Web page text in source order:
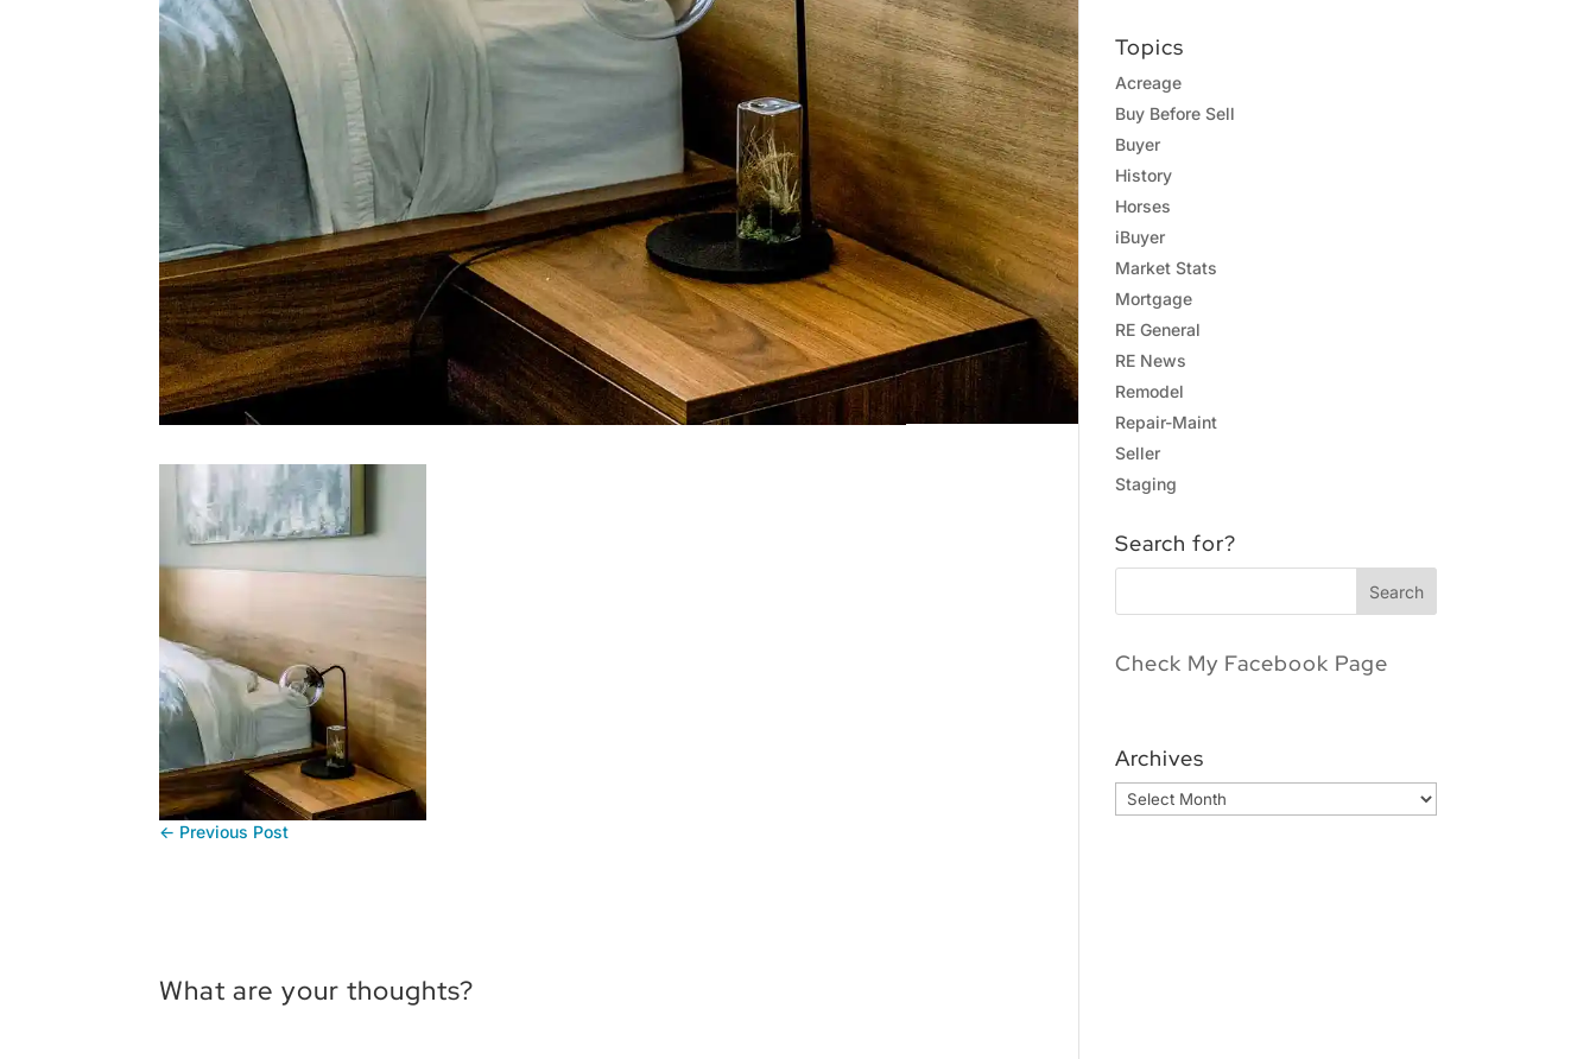
← Previous Post
What are your thoughts?
Topics
Acreage
Buy Before Sell
Buyer
History
Horses
iBuyer
Market Stats
Mortgage
RE General
RE News
Remodel
Repair-Maint
Seller
Staging
Search for?
Check My Facebook Page
Archives
Archives